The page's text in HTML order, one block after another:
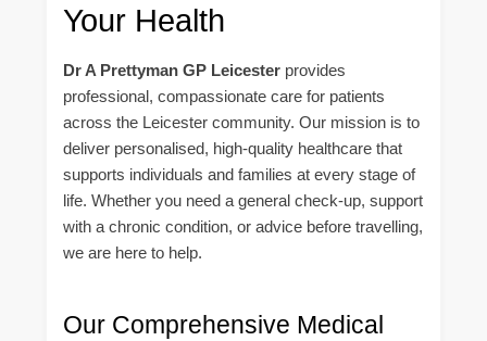
Your Health
Dr A Prettyman GP Leicester provides
professional, compassionate care for patients
across the Leicester community. Our mission is to
deliver personalised, high-quality healthcare that
supports individuals and families at every stage of
life. Whether you need a general check-up, support
with a chronic condition, or advice before travelling,
we are here to help.
Our Comprehensive Medical